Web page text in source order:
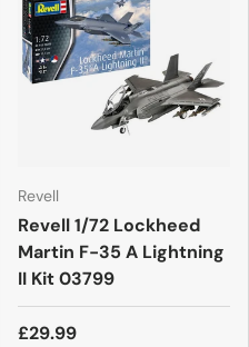
Revell
Revell 1/72 Lockheed
Martin F-35 A Lightning
II Kit 03799
£29.99